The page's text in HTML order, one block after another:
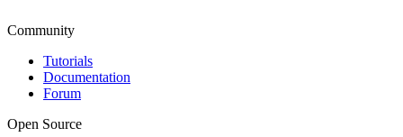
Community
Tutorials
Documentation
Forum
Open Source